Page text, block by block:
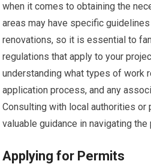
when it comes to obtaining the
areas may have specific
renovations, so it is essential to
regulations that apply to your
understanding what types of work
application process, and any
Consulting with local authorities
valuable guidance in navigating
Applying for Permits